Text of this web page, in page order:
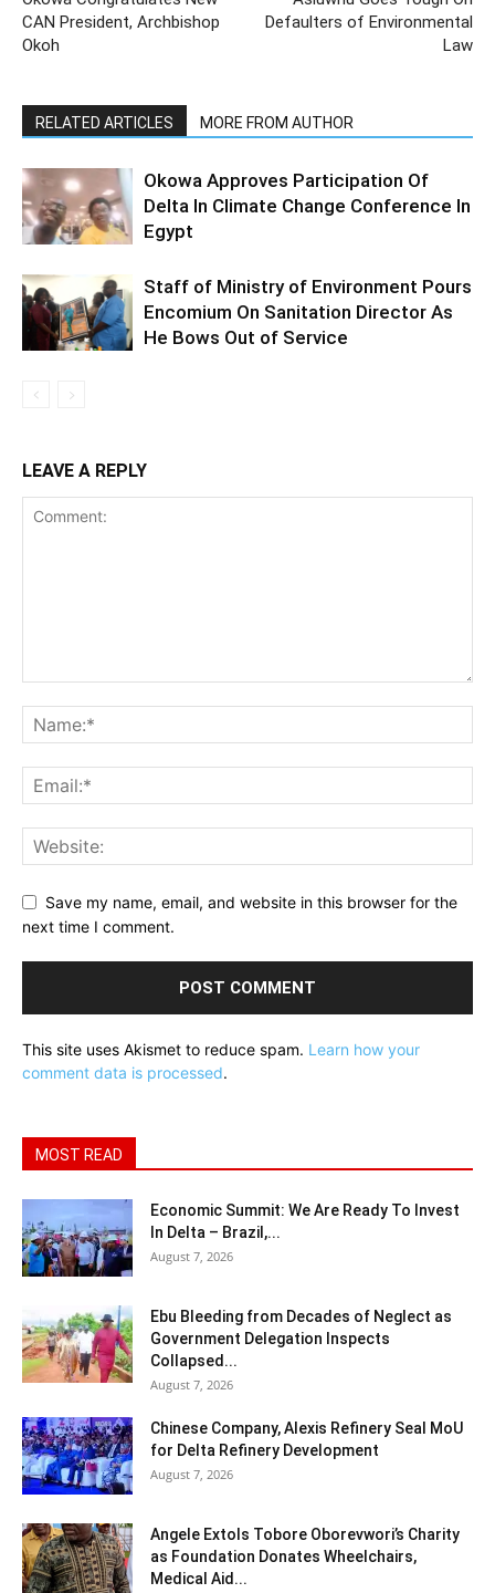
CAN President, Archbishop
Okoh
Defaulters of Environmental
Law
RELATED ARTICLES MORE FROM AUTHOR
Okowa Approves Participation Of
Delta In Climate Change Conference In
Egypt
Staff of Ministry of Environment Pours
Encomium On Sanitation Director As
He Bows Out of Service
LEAVE A REPLY
Save my name, email, and website in this browser for the
next time I comment.
This site uses Akismet to reduce spam. Learn how your
comment data is processed.
MOST READ
Economic Summit: We Are Ready To Invest
In Delta – Brazil,...
August 7, 2026
Ebu Bleeding from Decades of Neglect as
Government Delegation Inspects
Collapsed...
August 7, 2026
Chinese Company, Alexis Refinery Seal MoU
for Delta Refinery Development
August 7, 2026
Angele Extols Tobore Oborevwori’s Charity
as Foundation Donates Wheelchairs,
Medical Aid...